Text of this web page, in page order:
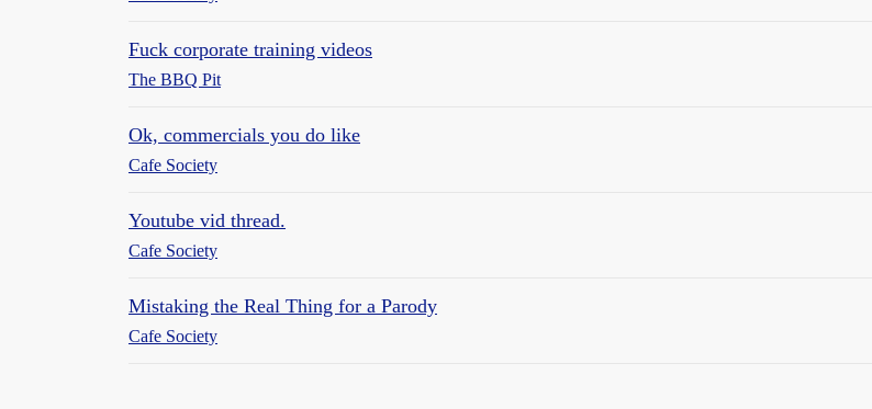
Fuck corporate training videos
The BBQ Pit
Ok, commercials you do like
Cafe Society
Youtube vid thread.
Cafe Society
Mistaking the Real Thing for a Parody
Cafe Society